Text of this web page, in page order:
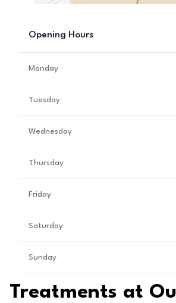
Opening Hours
Monday
Tuesday
Wednesday
Thursday
Friday
Saturday
Sunday
Treatments at